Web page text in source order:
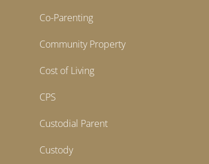
Co-Parenting
Community Property
Cost of Living
CPS
Custodial Parent
Custody